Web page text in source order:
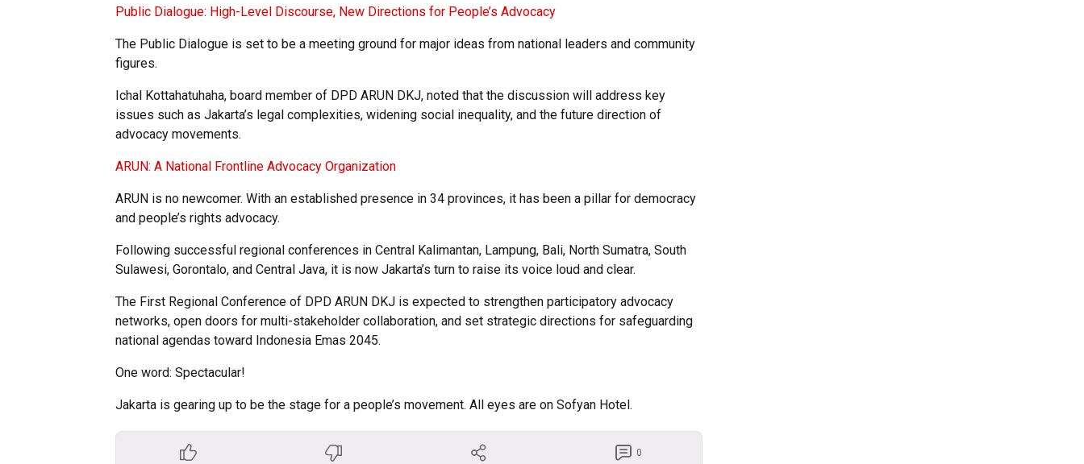
Public Dialogue: High-Level Discourse, New Directions for People’s Advocacy
The Public Dialogue is set to be a meeting ground for major ideas from national leaders and community
figures.
Ichal Kottahatuhaha, board member of DPD ARUN DKJ, noted that the discussion will address key
issues such as Jakarta’s legal complexities, widening social inequality, and the future direction of
advocacy movements.
ARUN: A National Frontline Advocacy Organization
ARUN is no newcomer. With an established presence in 34 provinces, it has been a pillar for democracy
and people’s rights advocacy.
Following successful regional conferences in Central Kalimantan, Lampung, Bali, North Sumatra, South
Sulawesi, Gorontalo, and Central Java, it is now Jakarta’s turn to raise its voice loud and clear.
The First Regional Conference of DPD ARUN DKJ is expected to strengthen participatory advocacy
networks, open doors for multi-stakeholder collaboration, and set strategic directions for safeguarding
national agendas toward Indonesia Emas 2045.
One word: Spectacular!
Jakarta is gearing up to be the stage for a people’s movement. All eyes are on Sofyan Hotel.
0